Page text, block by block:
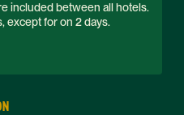
included between all hotels.
except for on 2 days.